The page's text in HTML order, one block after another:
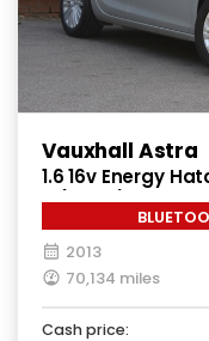
Vauxhall Astra
1.6 16v Energy
5 (115 ps)
2013
70,134 miles
Cash price: